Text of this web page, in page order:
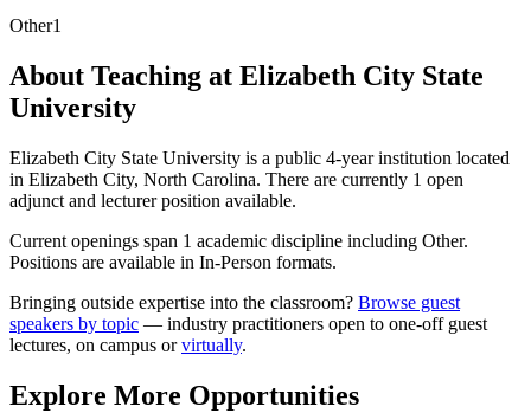
Other1
About Teaching at Elizabeth City State
University
Elizabeth City State University is a public 4-year institution located
in Elizabeth City, North Carolina. There are currently 1 open
adjunct and lecturer position available.
Current openings span 1 academic discipline including Other.
Positions are available in In-Person formats.
Bringing outside expertise into the classroom? Browse guest
speakers by topic — industry practitioners open to one-off guest
lectures, on campus orvirtually.
Explore More Opportunities